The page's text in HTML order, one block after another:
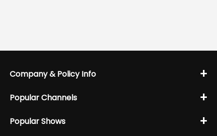
Company & Policy Info +
Popular Channels +
Popular Shows +